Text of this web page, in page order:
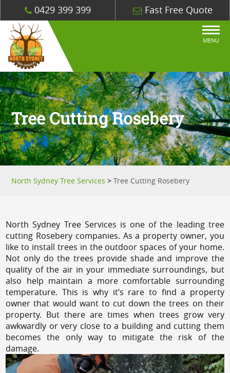
0429 399 399 Fast Free Quote
MENU
Tree Cutting Rosebery
North Sydney Tree Services >Tree Cutting Rosebery
North Sydney Tree Services is one of the leading tree
cutting Rosebery companies. As a property owner, you
like to install trees in the outdoor spaces of your home.
Not only do the trees provide shade and improve the
quality of the air in your immediate surroundings, but
also help maintain a more comfortable surrounding
temperature. This is why it’s rare to find a property
owner that would want to cut down the trees on their
property. But there are times when trees grow very
awkwardly or very close to a building and cutting them
becomes the only way to mitigate the risk of the
damage.